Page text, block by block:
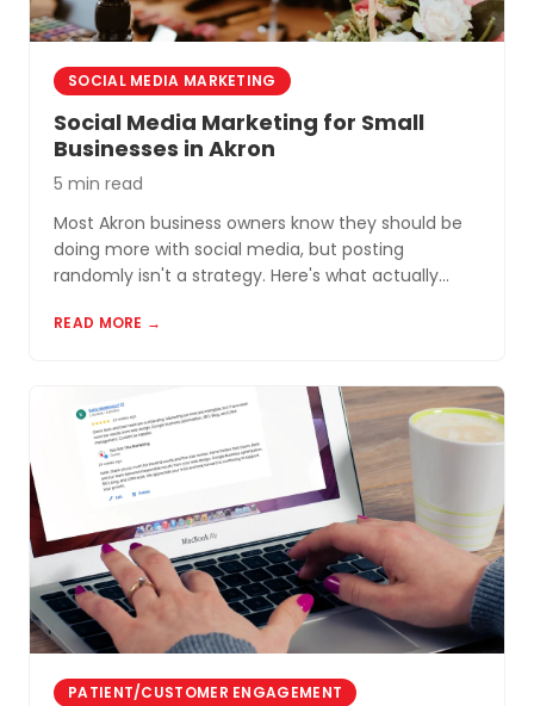
SOCIAL MEDIA MARKETING
Social Media Marketing for Small
Businesses in Akron
5 min read
Most Akron business owners know they should be
doing more with social media, but posting
randomly isn't a strategy. Here's what actually
READ MORE →
PATIENT/CUSTOMER ENGAGEMENT